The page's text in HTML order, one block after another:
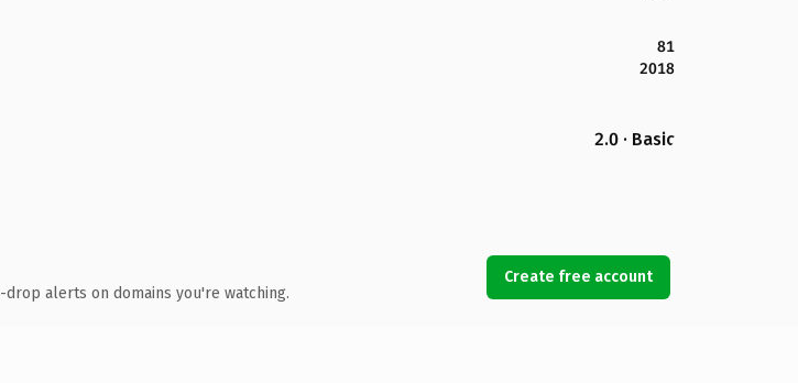
81
2018
2.0 · Basic
drop alerts on domains you're watching.
Create free account